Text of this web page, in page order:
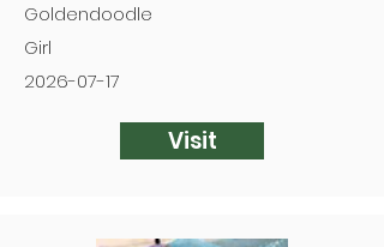
Goldendoodle
Girl
2026-07-17
Visit